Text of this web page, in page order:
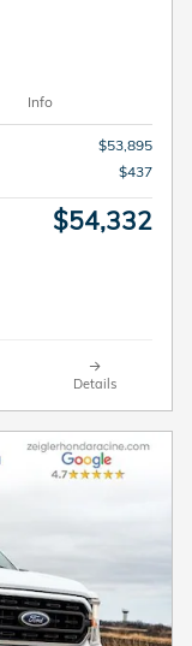
Info
$53,895
$437
$54,332
Details